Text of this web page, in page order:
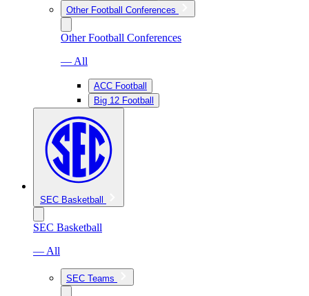
Other Football Conferences
Other Football Conferences
— All
ACC Football
Big 12 Football
SEC Basketball
SEC Basketball
— All
SEC Teams